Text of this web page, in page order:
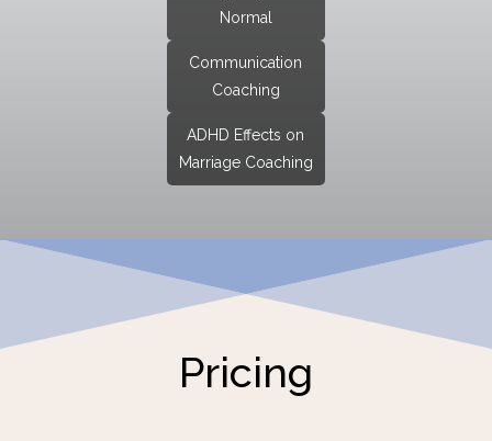
Normal
Communication
Coaching
ADHD Effects on
Marriage Coaching
Pricing